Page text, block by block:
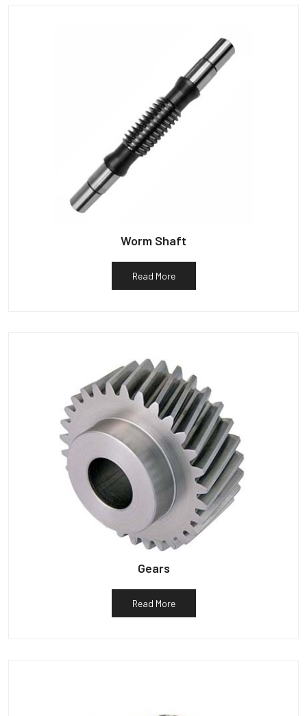
Worm Shaft
Read More
Gears
Read More